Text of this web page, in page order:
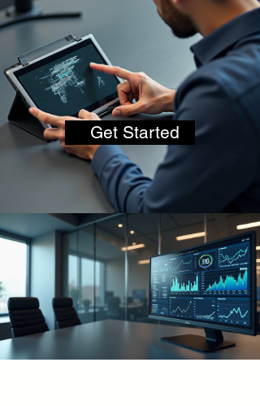
Get Started